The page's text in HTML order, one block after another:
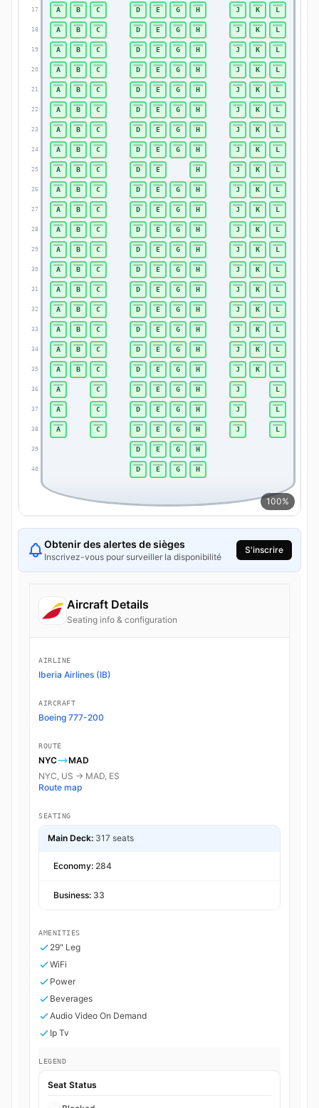
100%
17
18
19
20
21
22
23
24
25
26
27
28
29
30
31
32
33
34
35
36
37
38
39
40
A B C D E H J K L
A B C D E H J K L
A C J L
A B C D E H J K L
A B C D E H J K L
A B C D E H J K L
A B C D E H J K L
A B C D E H J K L
A B C D E H J K L
A B C D E H J K L
A B C D E H J K L
A B C D E H J K L
A B C D E H J K L
A C D E H J L
A C J L
G
G
B D E G H K
G
G
G
G
G
G
G
G
G
B G K
B D E G H K
A B C D E G H J K L
A B C D E G H J K L
A B C D E G H J K L
A B C D E G H J K L
A C D E G H J L
A C D E G H J L
A C D E G H J L
D E G H
D E G H
Obtenir des alertes de sièges
Inscrivez-vous pour surveiller la disponibilité
S'inscrire
Aircraft Details
Seating info & configuration
AIRLINE
Iberia Airlines (IB)
AIRCRAFT
Boeing 777-200
ROUTE
NYC
MAD
NYC, US → MAD, ES
Route map
SEATING
Main Deck: 317 seats
Economy: 284
Business: 33
AMENITIES
29" Leg
WiFi
Power
Beverages
Audio Video On Demand
Ip Tv
LEGEND
Seat Status